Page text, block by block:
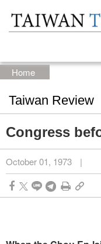
Skip to main content
Home
Taiwan Review
Congress
October 01, 1973 |